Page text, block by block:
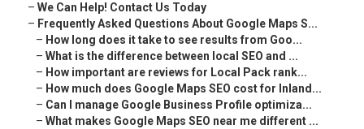
– We Can Help! Contact Us Today
– Frequently Asked Questions About Google Maps S...
– How long does it take to see results from Goo...
– What is the difference between local SEO and ...
– How important are reviews for Local Pack rank...
– How much does Google Maps SEO cost for Inland...
– Can I manage Google Business Profile optimiza...
– What makes Google Maps SEO near me different ...